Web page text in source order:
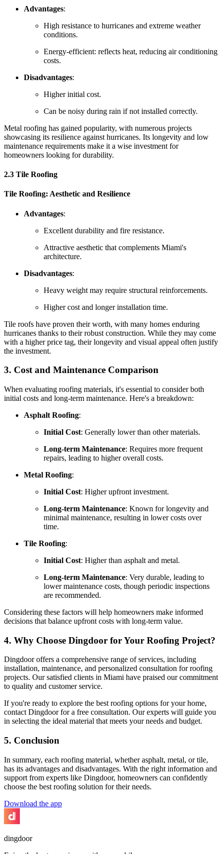
Advantages:
High resistance to hurricanes and extreme weather
conditions.
Energy-efficient: reflects heat, reducing air conditioning
costs.
Disadvantages:
Higher initial cost.
Can be noisy during rain if not installed correctly.
Metal roofing has gained popularity, with numerous projects
showcasing its resilience against hurricanes. Its longevity and low
maintenance requirements make it a wise investment for
homeowners looking for durability.
2.3 Tile Roofing
Tile Roofing: Aesthetic and Resilience
Advantages:
Excellent durability and fire resistance.
Attractive aesthetic that complements Miami's
architecture.
Disadvantages:
Heavy weight may require structural reinforcements.
Higher cost and longer installation time.
Tile roofs have proven their worth, with many homes enduring
hurricanes thanks to their robust construction. While they may come
with a higher price tag, their longevity and visual appeal often justify
the investment.
3. Cost and Maintenance Comparison
When evaluating roofing materials, it's essential to consider both
initial costs and long-term maintenance. Here's a breakdown:
Asphalt Roofing:
Initial Cost: Generally lower than other materials.
Long-term Maintenance: Requires more frequent
repairs, leading to higher overall costs.
Metal Roofing:
Initial Cost: Higher upfront investment.
Long-term Maintenance: Known for longevity and
minimal maintenance, resulting in lower costs over
time.
Tile Roofing:
Initial Cost: Higher than asphalt and metal.
Long-term Maintenance: Very durable, leading to
lower maintenance costs, though periodic inspections
are recommended.
Considering these factors will help homeowners make informed
decisions that balance upfront costs with long-term value.
4. Why Choose Dingdoor for Your Roofing Project?
Dingdoor offers a comprehensive range of services, including
installation, maintenance, and personalized consultation for roofing
projects. Our satisfied clients in Miami have praised our commitment
to quality and customer service.
If you're ready to explore the best roofing options for your home,
contact Dingdoor for a free consultation. Our experts will guide you
in selecting the ideal material that meets your needs and budget.
5. Conclusion
In summary, each roofing material, whether asphalt, metal, or tile,
has its advantages and disadvantages. With the right information and
support from experts like Dingdoor, homeowners can confidently
choose the best roofing solution for their needs.
Download the app
dingdoor